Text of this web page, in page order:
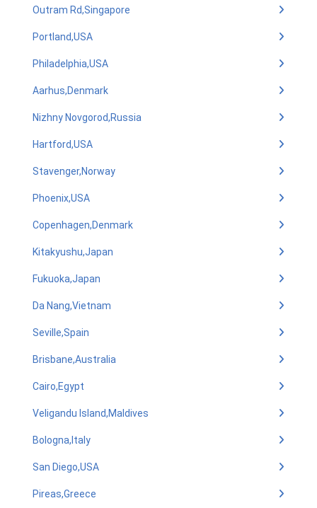
Outram Rd,Singapore
Portland,USA
Philadelphia,USA
Aarhus,Denmark
Nizhny Novgorod,Russia
Hartford,USA
Stavenger,Norway
Phoenix,USA
Copenhagen,Denmark
Kitakyushu,Japan
Fukuoka,Japan
Da Nang,Vietnam
Seville,Spain
Brisbane,Australia
Cairo,Egypt
Veligandu Island,Maldives
Bologna,Italy
San Diego,USA
Pireas,Greece